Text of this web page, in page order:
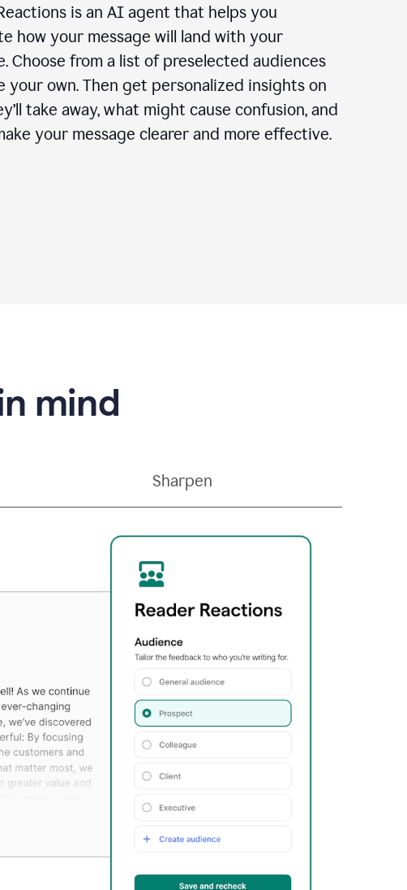
is an AI agent that helps you
how your message will land with your
Choose from a list of preselected audiences
your own. Then get personalized insights on
take away, what might cause confusion, and
your message clearer and more effective.
mind
Sharpen